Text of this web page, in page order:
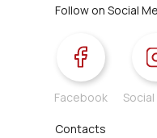
Follow on Social
Facebook
Contacts